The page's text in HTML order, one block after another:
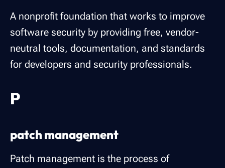
A nonprofit foundation that works to improve
software security by providing free, vendor-
neutral tools, documentation, and standards
for developers and security professionals.
P
patch management
Patch management is the process of